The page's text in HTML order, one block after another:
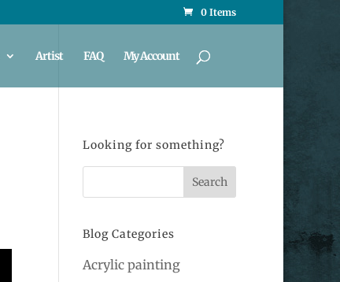
0 Items
Artist FAQ My Account
Looking for something?
Blog Categories
Acrylic painting